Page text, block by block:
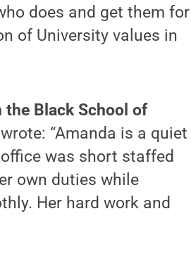
does and get them for
of University values in
Black School of
“Amanda is a quiet
was short staffed
own duties while
Her hard work and